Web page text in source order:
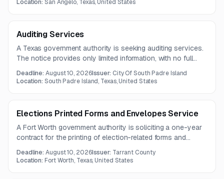
Location:San Angelo, Texas, United States
Auditing Services
A Texas government authority is seeking auditing services.
The notice provides only limited information, with no full
Deadline:August 10, 2026Issuer: City Of South Padre Island
Location:South Padre Island, Texas, United States
Elections Printed Forms and Envelopes Service
A Fort Worth government authority is soliciting a one-year
contract for the printing of election-related forms and
specifications. The work includes bilingual and black-ink
Deadline:August 10, 2026Issuer: Tarrant County
Location: Fort Worth, Texas, United States